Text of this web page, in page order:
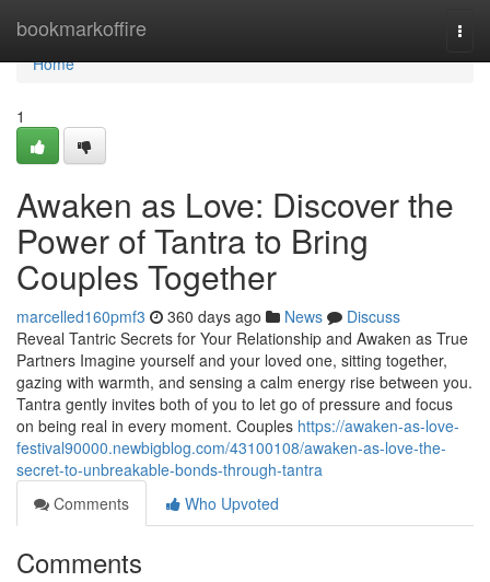
bookmarkoffire
Home
Home
1
Awaken as Love: Discover the
Power of Tantra to Bring
Couples Together
marcelled160pmf3 360 days ago News
Discuss
Reveal Tantric Secrets for Your Relationship and Awaken as True
Partners Imagine yourself and your loved one, sitting together,
gazing with warmth, and sensing a calm energy rise between you.
Tantra gently invites both of you to let go of pressure and focus
on being real in every moment. Couples https://awaken-as-love-
festival90000.newbigblog.com/43100108/awaken-as-love-the-
secret-to-unbreakable-bonds-through-tantra
Comments
Who Upvoted
Comments